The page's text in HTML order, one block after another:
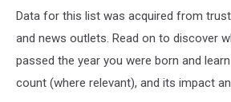
Data for this list was acquired from
and news outlets. Read on to discover
passed the year you were born and
count (where relevant), and its impact